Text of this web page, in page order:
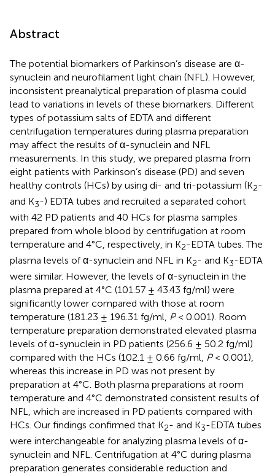
Abstract
The potential biomarkers of Parkinson’s disease are α-
synuclein and neurofilament light chain (NFL). However,
inconsistent preanalytical preparation of plasma could
lead to variations in levels of these biomarkers. Different
types of potassium salts of EDTA and different
centrifugation temperatures during plasma preparation
may affect the results of α-synuclein and NFL
measurements. In this study, we prepared plasma from
eight patients with Parkinson’s disease (PD) and seven
healthy controls (HCs) by using di- and tri-potassium (K2-
and K3-) EDTA tubes and recruited a separated cohort
with 42 PD patients and 40 HCs for plasma samples
prepared from whole blood by centrifugation at room
temperature and 4°C, respectively, in K2-EDTA tubes. The
plasma levels of α-synuclein and NFL in K2- and K3-EDTA
were similar. However, the levels of α-synuclein in the
plasma prepared at 4°C (101.57 ± 43.43 fg/ml) were
significantly lower compared with those at room
temperature (181.23 ± 196.31 fg/ml, P< 0.001). Room
temperature preparation demonstrated elevated plasma
levels of α-synuclein in PD patients (256.6 ± 50.2 fg/ml)
compared with the HCs (102.1 ± 0.66 fg/ml, P< 0.001),
whereas this increase in PD was not present by
preparation at 4°C. Both plasma preparations at room
temperature and 4°C demonstrated consistent results of
NFL, which are increased in PD patients compared with
HCs. Our findings confirmed that K2- and K3-EDTA tubes
were interchangeable for analyzing plasma levels of α-
synuclein and NFL. Centrifugation at 4°C during plasma
preparation generates considerable reduction and